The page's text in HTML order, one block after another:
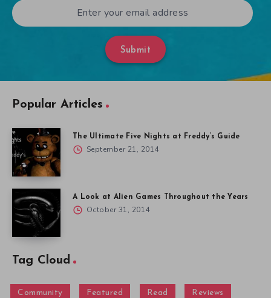
Submit
Popular Articles
The Ultimate Five Nights at Freddy’s Guide
September 21, 2014
A Look at Alien Games Throughout the Years
October 31, 2014
Tag Cloud
Community Featured Read Reviews